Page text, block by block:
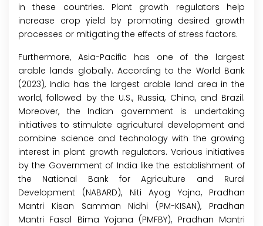
in these countries. Plant growth regulators help
increase crop yield by promoting desired growth
processes or mitigating the effects of stress factors.
Furthermore, Asia-Pacific has one of the largest
arable lands globally. According to the World Bank
(2023), India has the largest arable land area in the
world, followed by the U.S., Russia, China, and Brazil.
Moreover, the Indian government is undertaking
initiatives to stimulate agricultural development and
combine science and technology with the growing
interest in plant growth regulators. Various initiatives
by the Government of India like the establishment of
the National Bank for Agriculture and Rural
Development (NABARD), Niti Ayog Yojna, Pradhan
Mantri Kisan Samman Nidhi (PM-KISAN), Pradhan
Mantri Fasal Bima Yojana (PMFBY), Pradhan Mantri